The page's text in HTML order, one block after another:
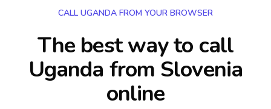
CALL UGANDA FROM YOUR BROWSER
The best way to call
Uganda from Slovenia
online